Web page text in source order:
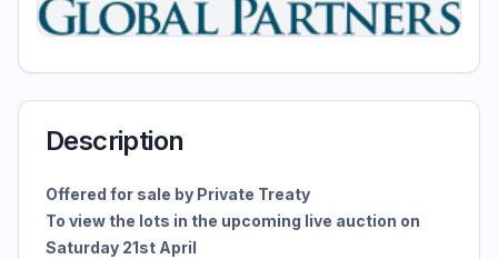
Description
Offered for sale by Private Treaty
To view the lots in the upcoming live auction on
Saturday 21st April